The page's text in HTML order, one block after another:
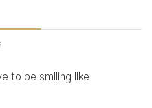
to be smiling like